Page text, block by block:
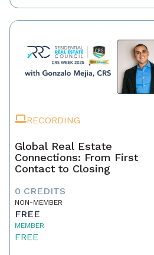
RECORDING
Global Real Estate
Connections: From First
Contact to Closing
0 CREDITS
NON-MEMBER
FREE
MEMBER
FREE